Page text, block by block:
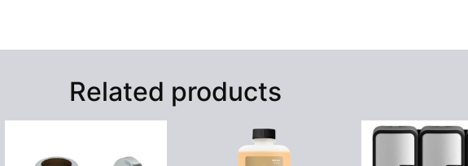
Related products